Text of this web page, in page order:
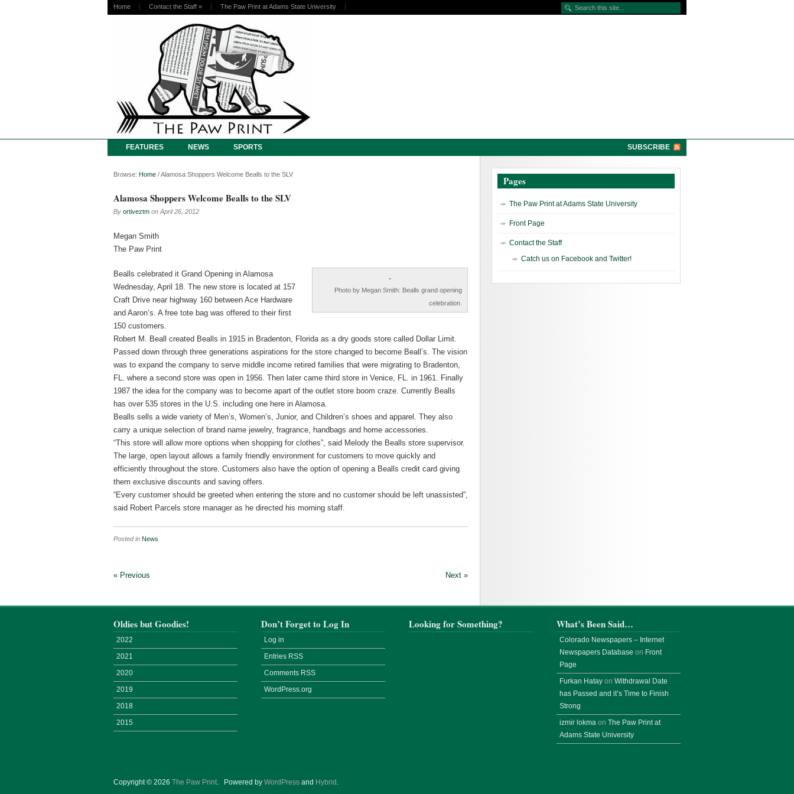
Home Contact the Staff » The Paw Print at Adams State University
FEATURES NEWS SPORTS SUBSCRIBE
Browse: Home /Alamosa Shoppers Welcome Bealls to the SLV
Alamosa Shoppers Welcome Bealls to the SLV
By ortiveztm on April 26, 2012
Megan Smith
The Paw Print
Photo by Megan Smith: Bealls grand opening
celebration.
Bealls celebrated it Grand Opening in Alamosa
Wednesday, April 18. The new store is located at 157
Craft Drive near highway 160 between Ace Hardware
and Aaron’s. A free tote bag was offered to their first
150 customers.
Robert M. Beall created Bealls in 1915 in Bradenton, Florida as a dry goods store called Dollar Limit.
Passed down through three generations aspirations for the store changed to become Beall’s. The vision
was to expand the company to serve middle income retired families that were migrating to Bradenton,
FL. where a second store was open in 1956. Then later came third store in Venice, FL. in 1961. Finally
1987 the idea for the company was to become apart of the outlet store boom craze. Currently Bealls
has over 535 stores in the U.S. including one here in Alamosa.
Bealls sells a wide variety of Men’s, Women’s, Junior, and Children’s shoes and apparel. They also
carry a unique selection of brand name jewelry, fragrance, handbags and home accessories.
“This store will allow more options when shopping for clothes”, said Melody the Bealls store supervisor.
The large, open layout allows a family friendly environment for customers to move quickly and
efficiently throughout the store. Customers also have the option of opening a Bealls credit card giving
them exclusive discounts and saving offers.
“Every customer should be greeted when entering the store and no customer should be left unassisted”,
said Robert Parcels store manager as he directed his morning staff.
Posted in News
« Previous Next »
Pages
The Paw Print at Adams State University
Front Page
Contact the Staff
Catch us on Facebook and Twitter!
Oldies but Goodies!
2022
2021
2020
2019
2018
2015
Don’t Forget to Log In
Log in
Entries RSS
Comments RSS
WordPress.org
Looking for Something? What’s Been Said…
Colorado Newspapers – Internet
Newspapers Database on Front
Page
Furkan Hatay on Withdrawal Date
has Passed and it’s Time to Finish
Strong
izmir lokma on The Paw Print at
Adams State University
Copyright © 2026 The Paw Print. Powered by WordPress and Hybrid .